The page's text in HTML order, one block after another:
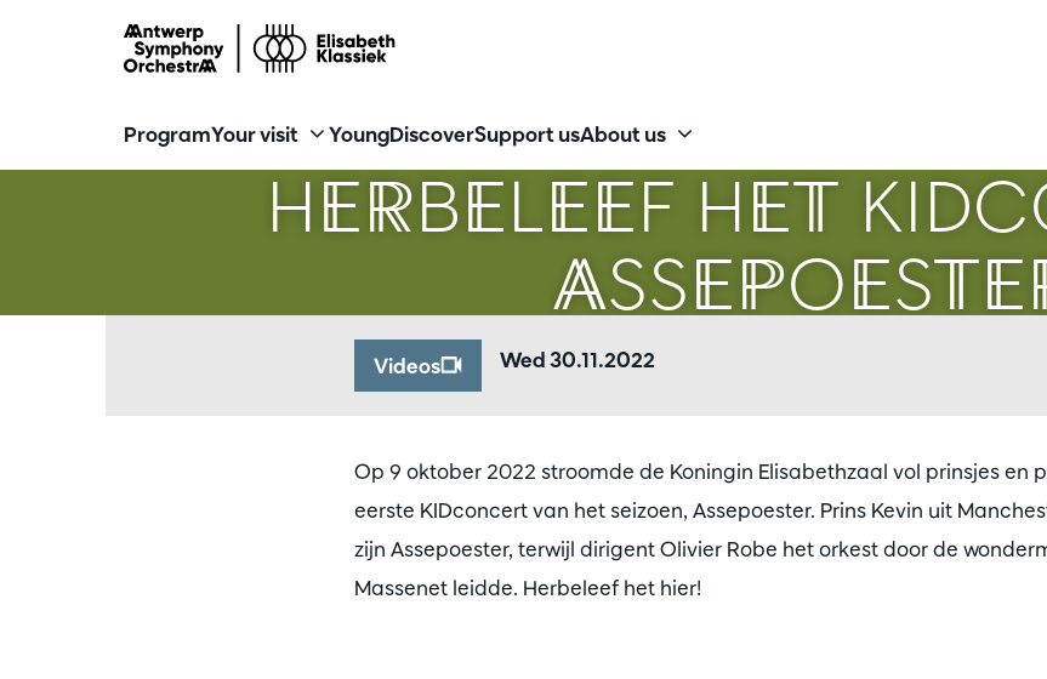
ProgramYour visit YoungDiscoverSupport usAbout us
HERBELEEF HET
Videos Wed 30.11.2022
Op 9 oktober 2022 stroomde de Koningin Elisabethzaal vol prinsjes en
eerste KIDconcert van het seizoen, Assepoester. Prins Kevin uit
zijn Assepoester, terwijl dirigent Olivier Robe het orkest door de
Massenet leidde. Herbeleef het hier!